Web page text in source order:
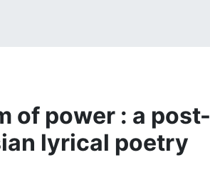
of power : a post-
lyrical poetry